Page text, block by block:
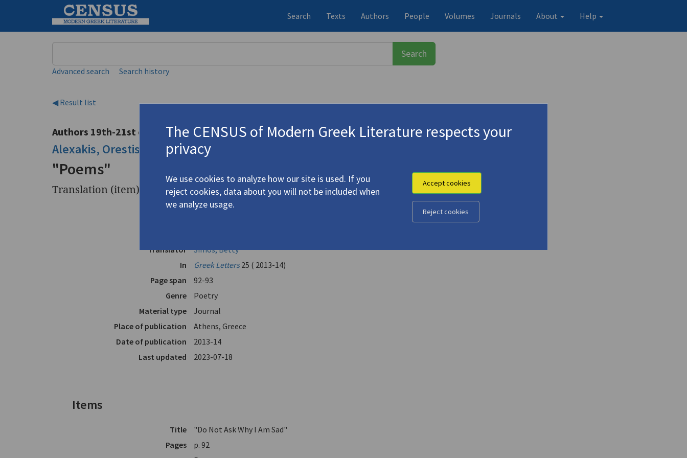
Search Texts Authors People Volumes Journals About Help
Advanced search Search history
◀ Result list
Authors 19th-21st centuries
Alexakis, Orestis Αλεξάκης, Ορέστης
"Poems"
Translation (item)
Translator
Simos, Betty
In
Greek Letters25 ( 2013-14)
Page span
92-93
Genre
Poetry
Material type
Journal
Place of publication
Athens, Greece
Date of publication
2013-14
Last updated
2023-07-18
Items
Title
"Do Not Ask Why I Am Sad"
Pages
p. 92
The CENSUS of Modern Greek Literature respects your
privacy
We use cookies to analyze how our site is used. If you
reject cookies, data about you will not be included when
we analyze usage.
Accept cookies
Reject cookies